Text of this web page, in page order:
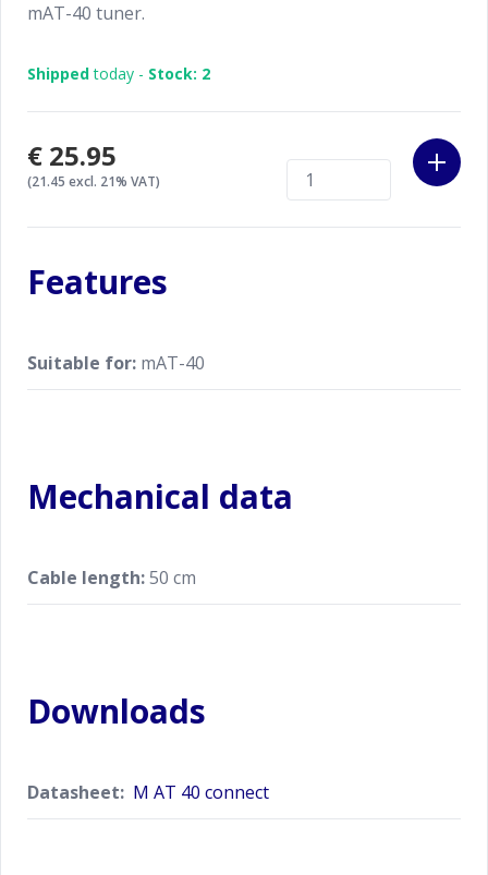
mAT-40 tuner.
Shippedtoday - Stock: 2
€25.95
(21.45 excl. 21% VAT)
Features
Suitable for: mAT-40
Mechanical data
Cable length:50 cm
Downloads
Datasheet: M AT 40 connect